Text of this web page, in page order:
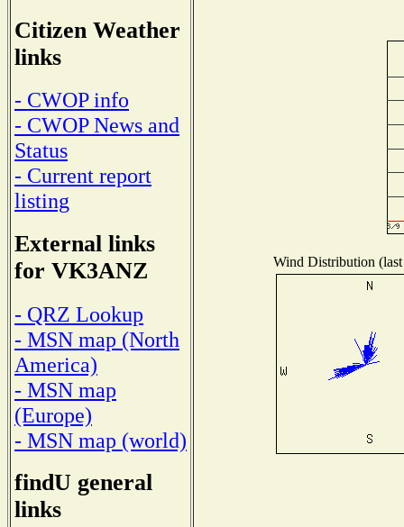
Citizen Weather
links
- CWOP info
- CWOP News and
Status
- Current report
listing
External links
for VK3ANZ
- QRZ Lookup
- MSN map (North
America)
- MSN map
(Europe)
- MSN map (world)
findU general
links
Wind Distribution